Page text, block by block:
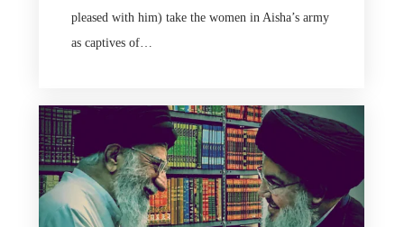
pleased with him) take the women in Aisha’s army
as captives of…